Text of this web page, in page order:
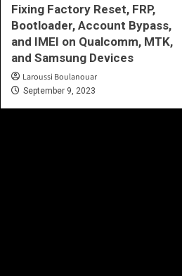
Fixing Factory Reset, FRP,
Bootloader, Account Bypass,
and IMEI on Qualcomm, MTK,
and Samsung Devices
Laroussi Boulanouar
September 9, 2023